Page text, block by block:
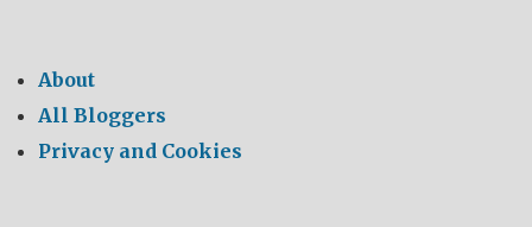
About
All Bloggers
Privacy and Cookies